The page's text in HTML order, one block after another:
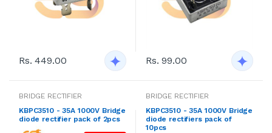
Rs. 449.00 Rs. 99.00
BRIDGE RECTIFIER
KBPC3510 - 35A 1000V Bridge
diode rectifier pack of 2pcs
BRIDGE RECTIFIER
KBPC3510 - 35A 1000V Bridge
diode rectifiers pack of
10pcs